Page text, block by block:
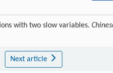
with two slow variables.
Next article